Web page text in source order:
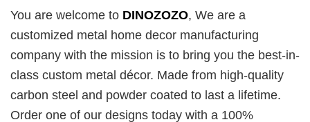
You are welcome to DINOZOZO, We are a
customized metal home decor manufacturing
company with the mission is to bring you the best-in-
class custom metal décor. Made from high-quality
carbon steel and powder coated to last a lifetime.
Order one of our designs today with a 100%